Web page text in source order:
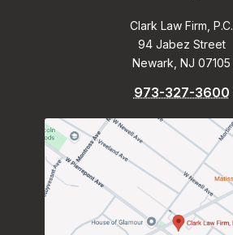
Clark Law Firm, P.C.
94 Jabez Street
Newark, NJ 07105
973-327-3600